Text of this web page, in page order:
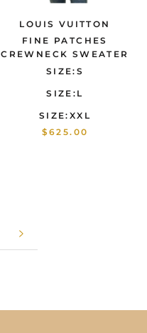
LOUIS VUITTON
FINE PATCHES
CREWNECK SWEATER
SIZE:S
SIZE:L
SIZE:XXL
$625.00